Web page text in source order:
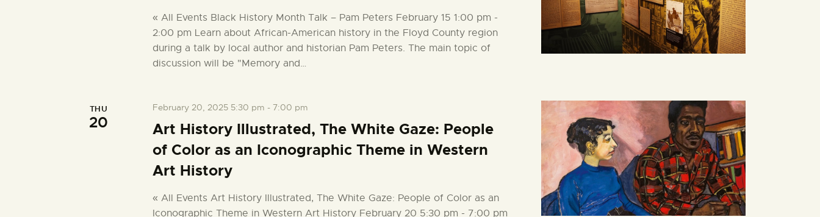
« All Events Black History Month Talk – Pam Peters February 15 1:00 pm -
2:00 pm Learn about African-American history in the Floyd County region
during a talk by local author and historian Pam Peters. The main topic of
discussion will be "Memory and…
THU
20
Art History Illustrated, The White Gaze: People
of Color as an Iconographic Theme in Western
Art History
February 20, 2025 5:30 pm - 7:00 pm
« All Events Art History Illustrated, The White Gaze: People of Color as an
Iconographic Theme in Western Art History February 20 5:30 pm - 7:00 pm